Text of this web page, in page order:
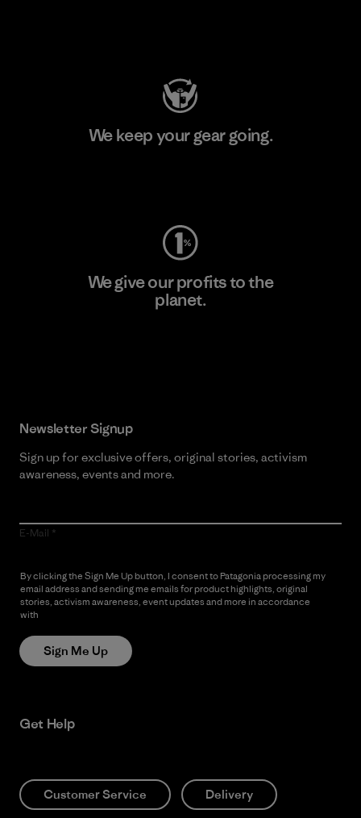
We keep your gear going.
We give our profits to the
planet.
Newsletter Signup
Sign up for exclusive offers, original stories, activism
awareness, events and more.
E-Mail
By clicking the Sign Me Up button, I consent to Patagonia processing my
email address and sending me emails for product highlights, original
stories, activism awareness, event updates and more in accordance
with
Sign Me Up
Get Help
Customer Service Delivery